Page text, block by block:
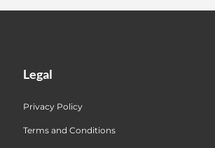
Legal
Privacy Policy
Terms and Conditions